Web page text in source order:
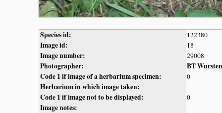
Species id: 122380
Image id: 18
Image number: 29008
Photographer:
BT Wursten
Code 1 if image of a herbarium specimen:
0
Herbarium in which image taken:
Code 1 if image not to be displayed:
0
Image notes: